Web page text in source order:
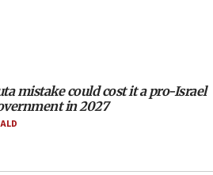
with Netanyahu as
planned test of Arrow missile-
mistake could cost it a pro-Israel
in 2027